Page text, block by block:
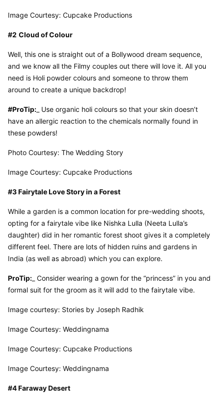
Image Courtesy: Cupcake Productions
#2 Cloud of Colour
Well, this one is straight out of a Bollywood dream sequence,
and we know all the Filmy couples out there will love it. All you
need is Holi powder colours and someone to throw them
around to create a unique backdrop!
#ProTip: _ Use organic holi colours so that your skin doesn’t
have an allergic reaction to the chemicals normally found in
these powders!
Photo Courtesy: The Wedding Story
Image Courtesy: Cupcake Productions
#3 Fairytale Love Story in a Forest
While a garden is a common location for pre-wedding shoots,
opting for a fairytale vibe like Nishka Lulla (Neeta Lulla’s
daughter) did in her romantic forest shoot gives it a completely
different feel. There are lots of hidden ruins and gardens in
India (as well as abroad) which you can explore.
ProTip: _ Consider wearing a gown for the “princess” in you and
formal suit for the groom as it will add to the fairytale vibe.
Image courtesy: Stories by Joseph Radhik
Image Courtesy: Weddingnama
Image Courtesy: Cupcake Productions
Image Courtesy: Weddingnama
#4 Faraway Desert